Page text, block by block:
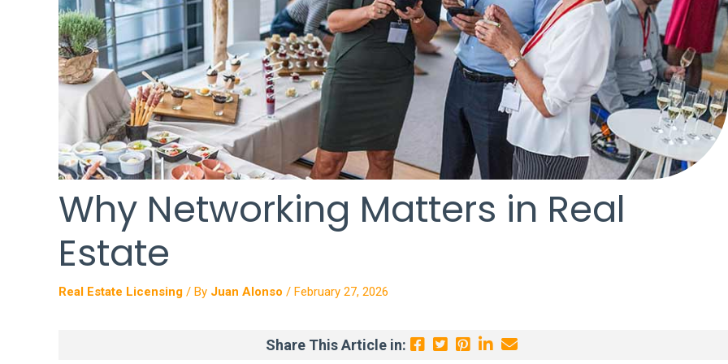
Why Networking Matters in Real
Estate
Real Estate Licensing / By Juan Alonso / February 27, 2026
Share This Article in: